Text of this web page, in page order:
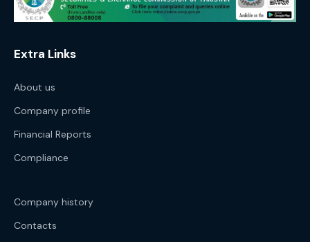
Extra Links
About us
Company profile
Financial Reports
Compliance
Company history
Contacts